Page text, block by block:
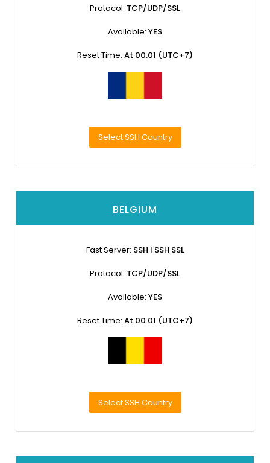
Protocol: TCP/UDP/SSL
Available: YES
Reset Time: At 00.01 (UTC+7)
Select SSH Country
BELGIUM
Fast Server: SSH | SSH SSL
Protocol: TCP/UDP/SSL
Available: YES
Reset Time: At 00.01 (UTC+7)
Select SSH Country